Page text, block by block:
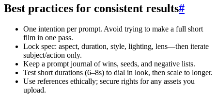
Best practices for consistent results#
One intention per prompt. Avoid trying to make a full short
film in one pass.
Lock spec: aspect, duration, style, lighting, lens—then iterate
subject/action only.
Keep a prompt journal of wins, seeds, and negative lists.
Test short durations (6–8s) to dial in look, then scale to longer.
Use references ethically; secure rights for any assets you
upload.